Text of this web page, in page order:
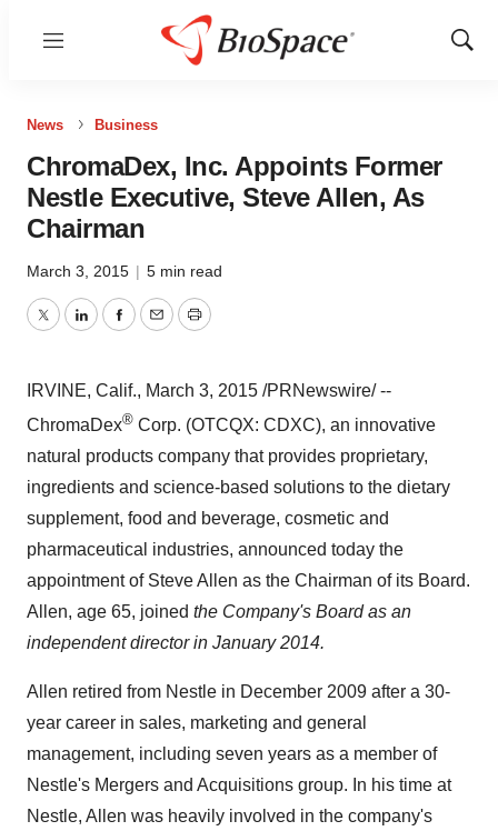
Menu
Show
News Business
ChromaDex, Inc. Appoints Former
Nestle Executive, Steve Allen, As
Chairman
March 3, 2015 | 5 min read
TwitterLinkedInFacebook
EmailPrint
IRVINE, Calif., March 3, 2015 /PRNewswire/ --
ChromaDex® Corp. (OTCQX: CDXC), an innovative
natural products company that provides proprietary,
ingredients and science-based solutions to the dietary
supplement, food and beverage, cosmetic and
pharmaceutical industries, announced today the
appointment of Steve Allen as the Chairman of its Board.
Allen, age 65, joined the Company's Board as an
independent director in January 2014.
Allen retired from Nestle in December 2009 after a 30-
year career in sales, marketing and general
management, including seven years as a member of
Nestle's Mergers and Acquisitions group. In his time at
Nestle, Allen was heavily involved in the company's